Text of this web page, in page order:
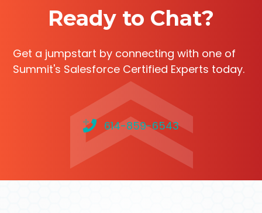
Ready to Chat?
Get a jumpstart by connecting with one of
Summit's Salesforce Certified Experts today.
614-859-6543